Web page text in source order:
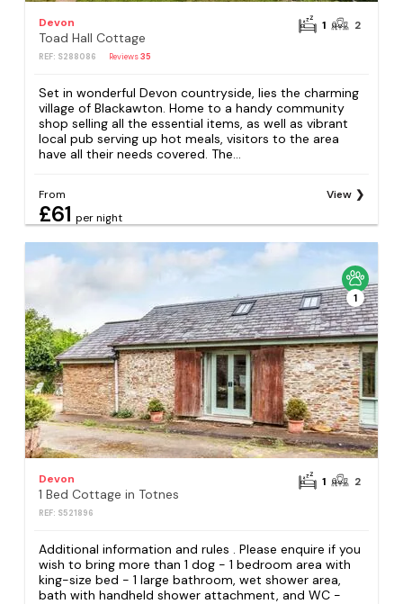
Devon
Toad Hall Cottage
REF: S288086 Reviews35
1 2
Set in wonderful Devon countryside, lies the charming
village of Blackawton. Home to a handy community
shop selling all the essential items, as well as vibrant
local pub serving up hot meals, visitors to the area
have all their needs covered. The...
From
£61 per night
View
1
Devon
1 Bed Cottage in Totnes
REF: S521896
1 2
Additional information and rules . Please enquire if you
wish to bring more than 1 dog - 1 bedroom area with
king-size bed - 1 large bathroom, wet shower area,
bath with handheld shower attachment, and WC -